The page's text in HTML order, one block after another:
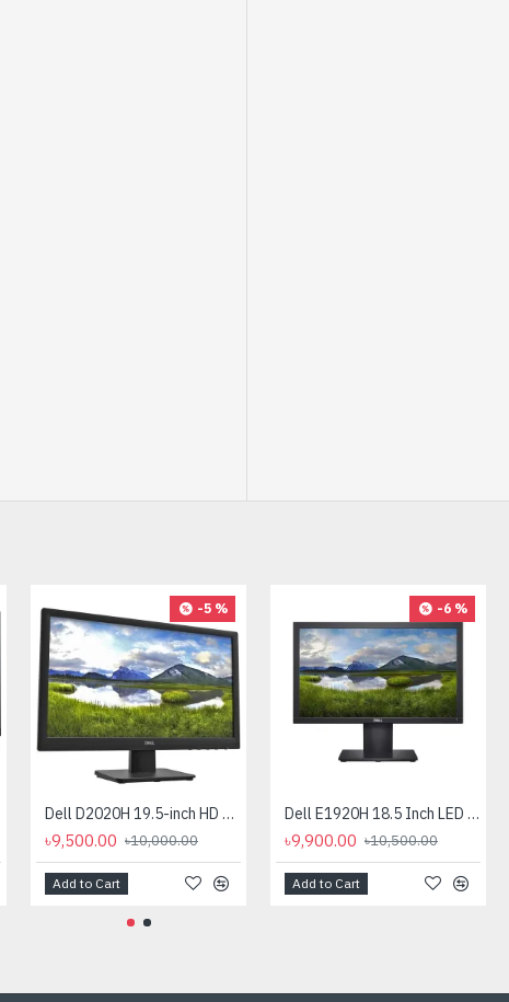
-9 %
Dell PowerEdge R360 Intel Xeon E-2414 Rack Server
৳410,000.00 ৳450,000.00
Add to Cart
-5 %
Dell D2020H 19.5-inch HD Monitor
৳9,500.00 ৳10,000.00
Add to Cart
-6 %
Dell E1920H 18.5 Inch LED Monitor
৳9,900.00 ৳10,500.00
Add to Cart